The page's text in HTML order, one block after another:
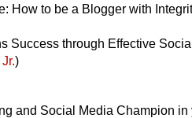
How to be a Blogger with
Success through Effective
)
and Social Media Champion in